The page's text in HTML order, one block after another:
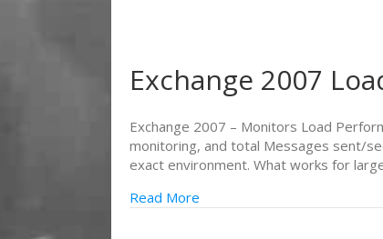
Exchange 2007
Exchange 2007 – Monitors Load
monitoring, and total Messages sent/
exact environment. What works for
Read More